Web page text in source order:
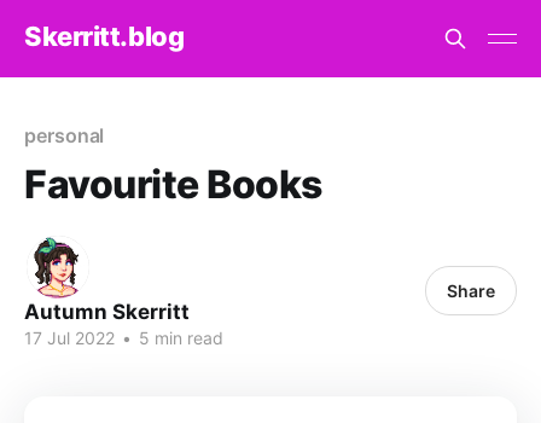
Skerritt.blog
personal
Favourite Books
Autumn Skerritt
17 Jul 2022 • 5 min read
Share